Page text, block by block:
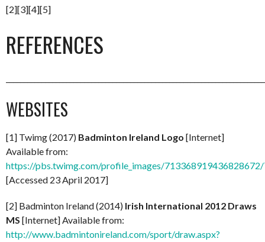
[2][3][4][5]
REFERENCES
WEBSITES
[1] Twimg (2017) Badminton Ireland Logo [Internet]
Available from:
https://pbs.twimg.com/profile_images/
[Accessed 23 April 2017]
[2] Badminton Ireland (2014) Irish International 2012 Draws
MS [Internet] Available from:
http://www.badmintonireland.com/sport/draw.aspx?